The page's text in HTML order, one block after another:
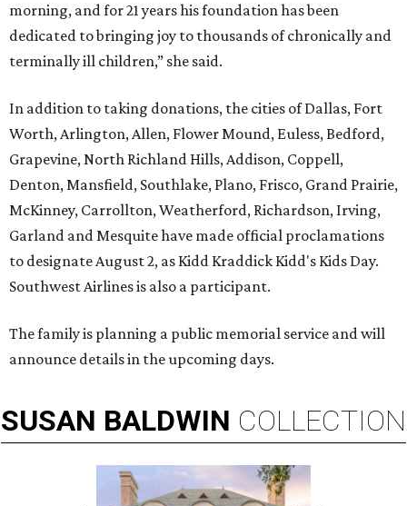
morning, and for 21 years his foundation has been
dedicated to bringing joy to thousands of chronically and
terminally ill children,” she said.
In addition to taking donations, the cities of Dallas, Fort
Worth, Arlington, Allen, Flower Mound, Euless, Bedford,
Grapevine, North Richland Hills, Addison, Coppell,
Denton, Mansfield, Southlake, Plano, Frisco, Grand Prairie,
McKinney, Carrollton, Weatherford, Richardson, Irving,
Garland and Mesquite have made official proclamations
to designate August 2, as Kidd Kraddick Kidd's Kids Day.
Southwest Airlines is also a participant.
The family is planning a public memorial service and will
announce details in the upcoming days.
SUSAN BALDWIN COLLECTION